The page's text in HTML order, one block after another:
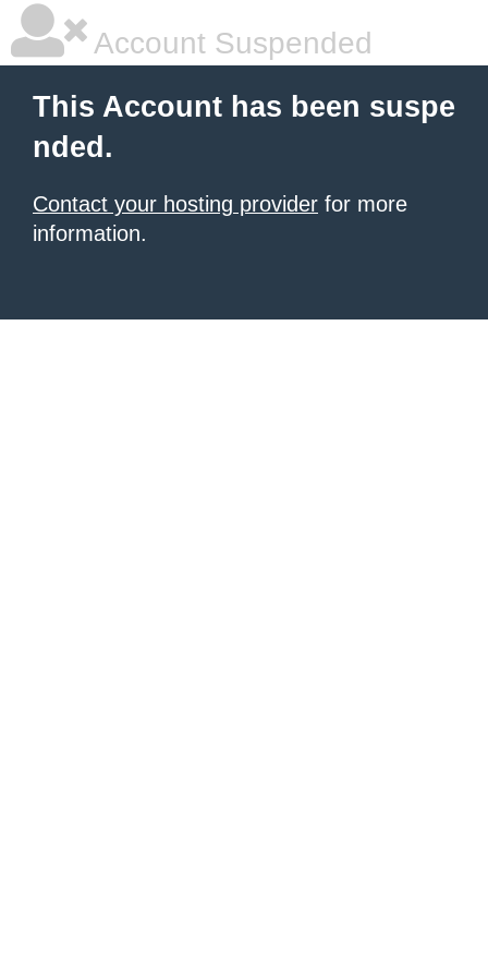
Account Suspended
This Account has been suspe
nded.
Contact your hosting provider for more
information.